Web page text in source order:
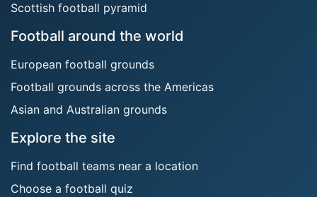
Scottish football pyramid
Football around the world
European football grounds
Football grounds across the Americas
Asian and Australian grounds
Explore the site
Find football teams near a location
Choose a football quiz